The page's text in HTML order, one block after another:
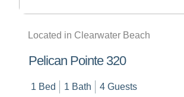
Located in Clearwater Beach
Pelican Pointe 320
1 Bed 1 Bath 4 Guests